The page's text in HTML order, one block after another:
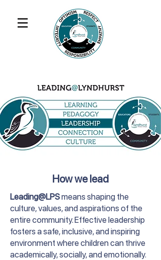
How we lead
Leading@LPSmeans shaping the
culture, values, and aspirations of the
entire community. Effective leadership
fosters a safe, inclusive, and inspiring
environment where children can thrive
academically, socially, and emotionally.